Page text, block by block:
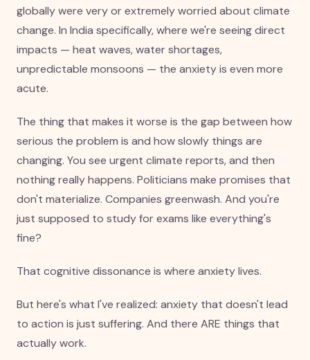
globally were very or extremely worried about climate
change. In India specifically, where we're seeing direct
impacts — heat waves, water shortages,
unpredictable monsoons — the anxiety is even more
acute.
The thing that makes it worse is the gap between how
serious the problem is and how slowly things are
changing. You see urgent climate reports, and then
nothing really happens. Politicians make promises that
don't materialize. Companies greenwash. And you're
just supposed to study for exams like everything's
fine?
That cognitive dissonance is where anxiety lives.
But here's what I've realized: anxiety that doesn't lead
to action is just suffering. And there ARE things that
actually work.